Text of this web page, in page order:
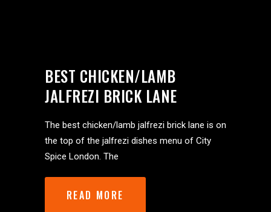
BEST CHICKEN/LAMB
JALFREZI BRICK LANE
The best chicken/lamb jalfrezi brick lane is on
the top of the jalfrezi dishes menu of City
Spice London. The
READ MORE